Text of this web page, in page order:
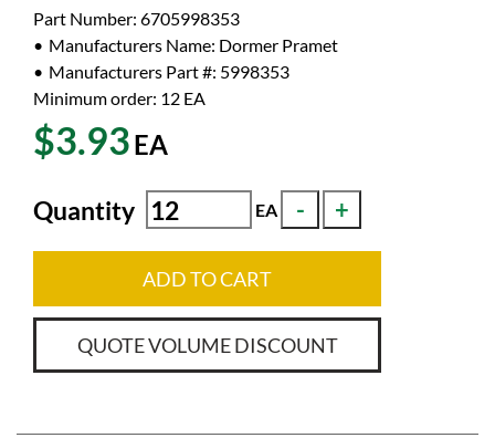
Part Number: 6705998353
Manufacturers Name: Dormer Pramet
Manufacturers Part #: 5998353
Minimum order: 12 EA
$3.93EA
Quantity EA
ADD TO CART
QUOTE VOLUME DISCOUNT